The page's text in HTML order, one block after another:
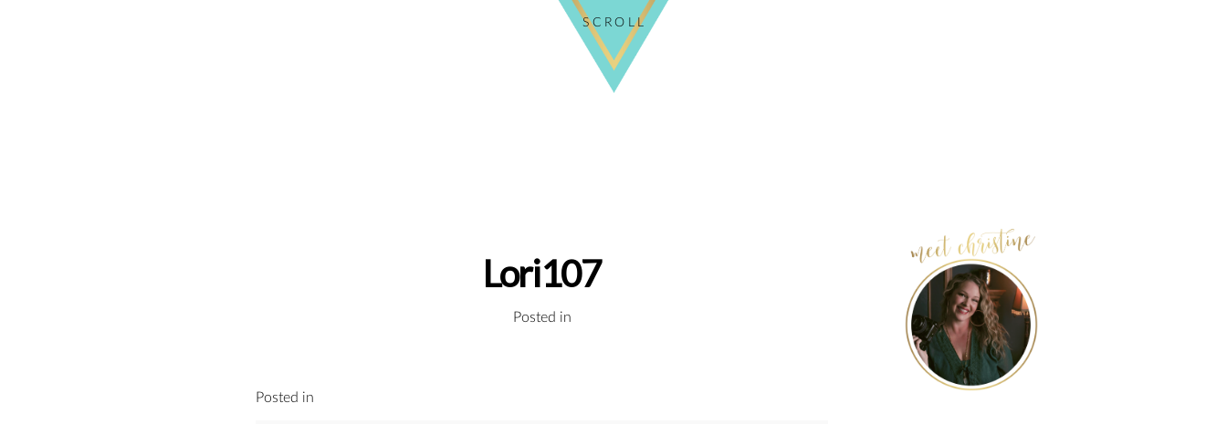
SCROLL
Lori107
Posted in
Posted in